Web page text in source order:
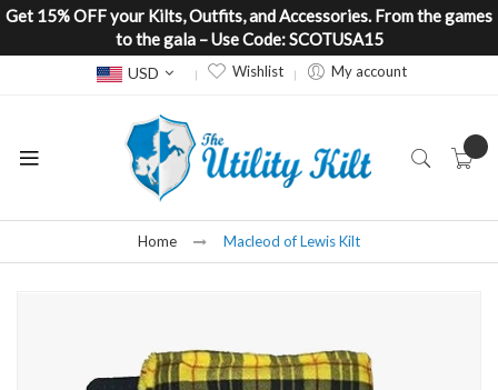
Get 15% OFF your Kilts, Outfits, and Accessories. From the games
to the gala – Use Code: SCOTUSA15
Currency
USD Wishlist My account
Home Macleod of Lewis Kilt